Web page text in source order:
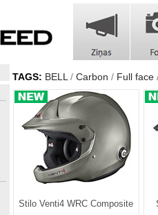
TAGS: BELL Carbon Full face
Stilo Venti4 WRC Composite